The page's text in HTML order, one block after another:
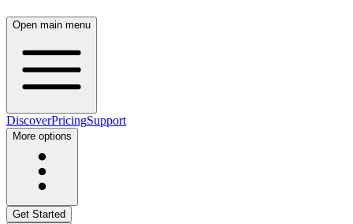
Open main menu
DiscoverPricingSupport
More options
Get Started